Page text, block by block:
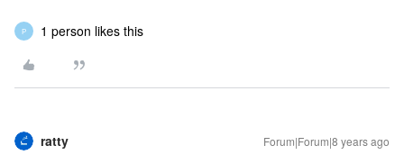
P 1 person likes this
ratty Forum|Forum|8 years ago